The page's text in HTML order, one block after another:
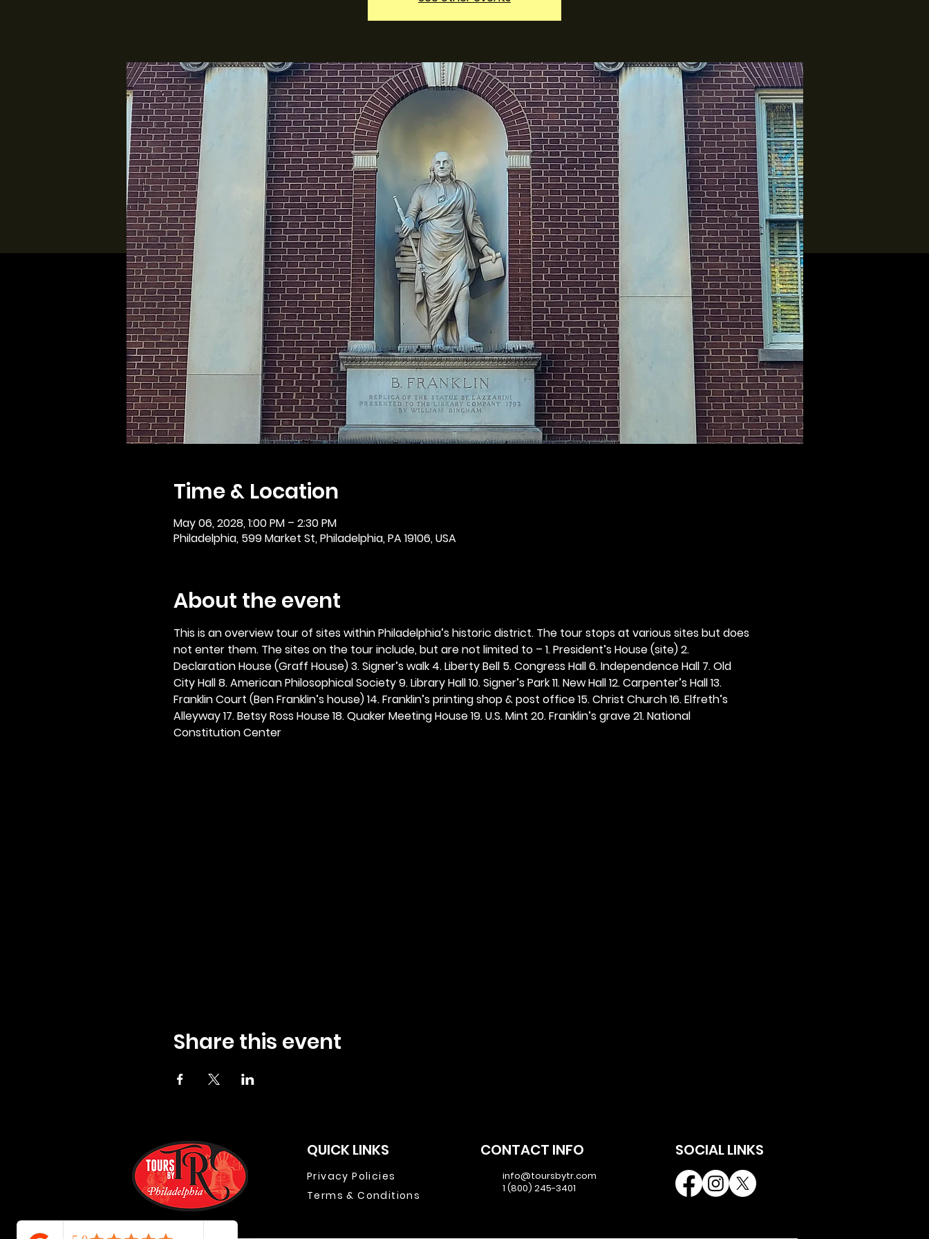
Time & Location
May 06, 2028, 1:00 PM – 2:30 PM
Philadelphia, 599 Market St, Philadelphia, PA 19106, USA
About the event
This is an overview tour of sites within Philadelphia’s historic district. The tour stops at various sites but does
not enter them. The sites on the tour include, but are not limited to – 1. President’s House (site) 2.
Declaration House (Graff House) 3. Signer’s walk 4. Liberty Bell 5. Congress Hall 6. Independence Hall 7. Old
City Hall 8. American Philosophical Society 9. Library Hall 10. Signer’s Park 11. New Hall 12. Carpenter’s Hall 13.
Franklin Court (Ben Franklin’s house) 14. Franklin’s printing shop & post office 15. Christ Church 16. Elfreth’s
Alleyway 17. Betsy Ross House 18. Quaker Meeting House 19. U.S. Mint 20. Franklin’s grave 21. National
Constitution Center
Share this event
QUICK LINKS
Privacy Policies
Terms & Conditions
CONTACT INFO
info@toursbytr.com
1 (800) 245-3401
SOCIAL LINKS